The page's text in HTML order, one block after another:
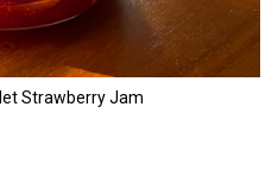
Strawberry Jam